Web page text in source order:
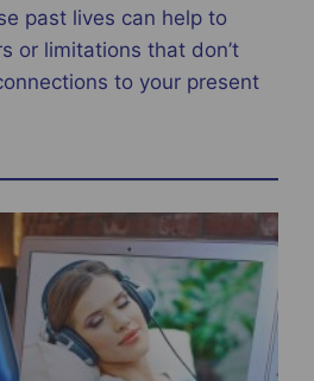
past lives can help to
or limitations that don’t
to your present